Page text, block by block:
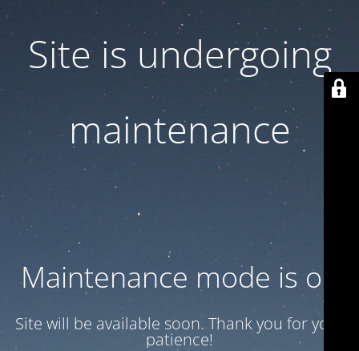
Site is undergoing
maintenance
Maintenance mode is on
Site will be available soon. Thank you for your
patience!